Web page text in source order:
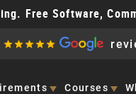
Free Software,
Courses